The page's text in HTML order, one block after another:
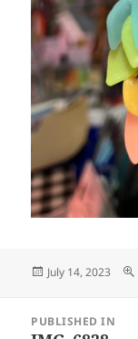
Posted
July 14, 2023
navigation
PUBLISHED IN